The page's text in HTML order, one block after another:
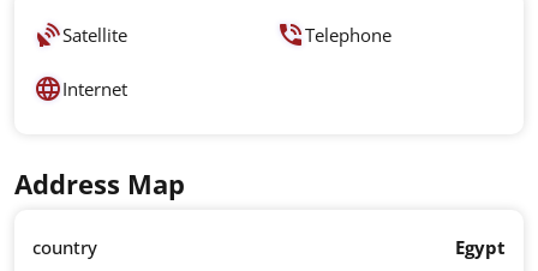
Satellite Telephone
Internet
Address Map
country
Egypt